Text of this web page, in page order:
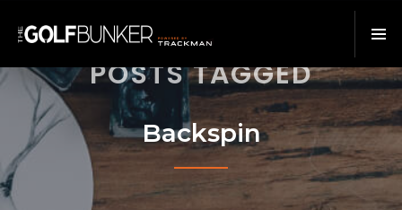
POSTS TAGGED
Backspin